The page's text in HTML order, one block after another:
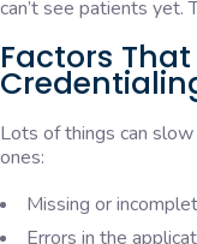
can’t see patients yet.
Factors
Lots of things can
ones:
Missing or
Errors in the